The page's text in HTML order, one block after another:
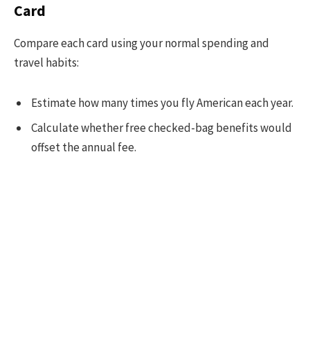
Card
Compare each card using your normal spending and
travel habits:
Estimate how many times you fly American each year.
Calculate whether free checked-bag benefits would
offset the annual fee.